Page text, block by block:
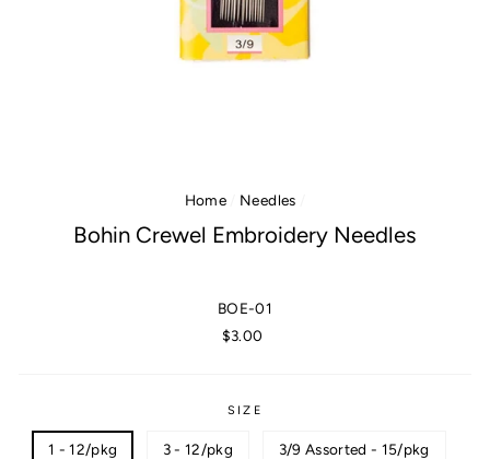
Home Needles
Bohin Crewel Embroidery Needles
BOE-01
Regular
$3.00
SIZE
1 - 12/pkg 3 - 12/pkg 3/9 Assorted - 15/pkg